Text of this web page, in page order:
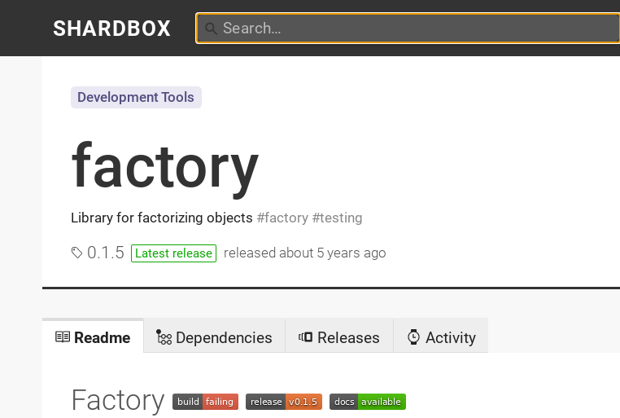
SHARDBOX
factory
Library for factorizing objects factory testing
Development Tools
0.1.5 Latest release released about 5 years ago
Readme Dependencies Releases Activity
Factory